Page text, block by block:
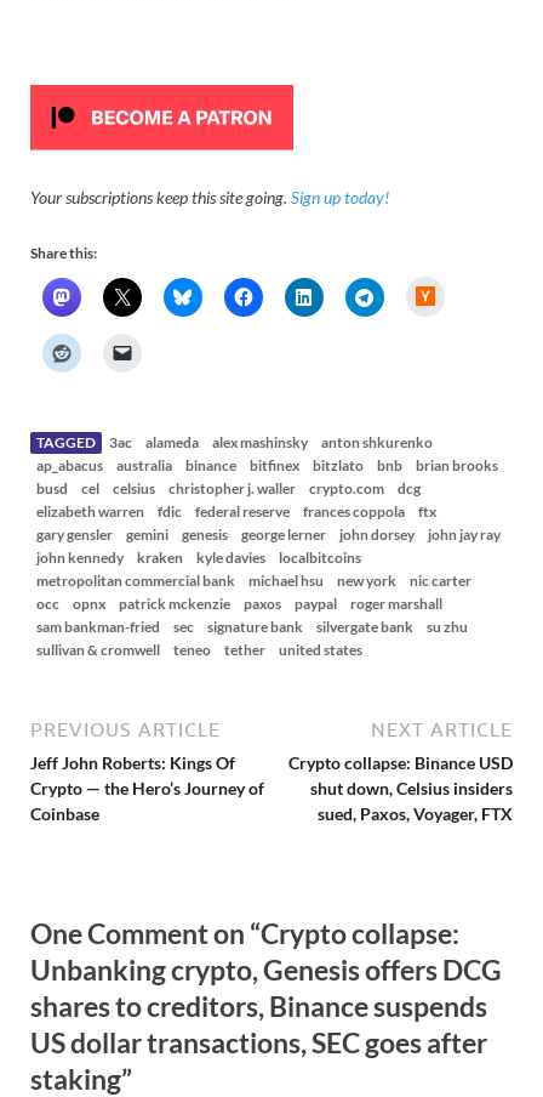
Your subscriptions keep this site going. Sign up today!
Share this:
TAGGED 3ac alameda alex mashinsky
anton shkurenko
ap_abacus
australia binance bitfinex bitzlato bnb
brian brooks
busd
cel celsius christopher j. waller crypto.com
dcg
elizabeth warren
fdic federal reserve frances coppola
ftx
gary gensler
gemini genesis george lerner john dorsey
john jay ray
john kennedy
kraken kyle davies
localbitcoins
metropolitan commercial bank
michael hsu new york
nic carter
occ
opnx patrick mckenzie paxos paypal
roger marshall
sam bankman-fried
sec signature bank silvergate bank
su zhu
sullivan & cromwell
teneo tether united states
PREVIOUS ARTICLE
Jeff John Roberts: Kings Of
Crypto — the Hero’s Journey of
Coinbase
NEXT ARTICLE
Crypto collapse: Binance USD
shut down, Celsius insiders
sued, Paxos, Voyager, FTX
One Comment on “Crypto collapse:
Unbanking crypto, Genesis offers DCG
shares to creditors, Binance suspends
US dollar transactions, SEC goes after
staking”